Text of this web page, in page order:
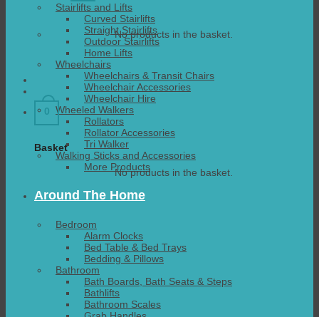
No products in the basket.
0
Basket
No products in the basket.
Stairlifts and Lifts
Curved Stairlifts
Straight Stairlifts
Outdoor Stairlifts
Home Lifts
Wheelchairs
Wheelchairs & Transit Chairs
Wheelchair Accessories
Wheelchair Hire
Wheeled Walkers
Rollators
Rollator Accessories
Tri Walker
Walking Sticks and Accessories
More Products
Around The Home
Bedroom
Alarm Clocks
Bed Table & Bed Trays
Bedding & Pillows
Bathroom
Bath Boards, Bath Seats & Steps
Bathlifts
Bathroom Scales